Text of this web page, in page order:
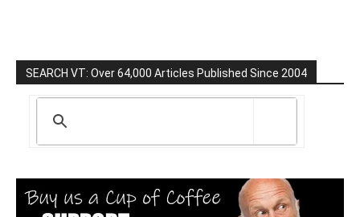
SEARCH VT: Over 64,000 Articles Published Since 2004